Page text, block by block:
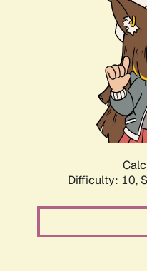
Difficulty: 10,